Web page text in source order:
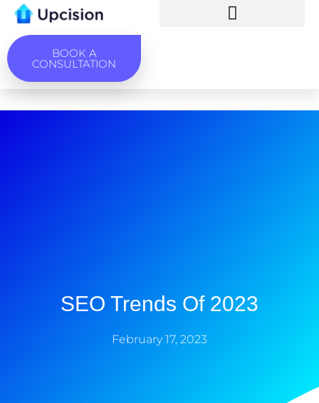
BOOK A
CONSULTATION
SEO Trends Of 2023
February 17, 2023